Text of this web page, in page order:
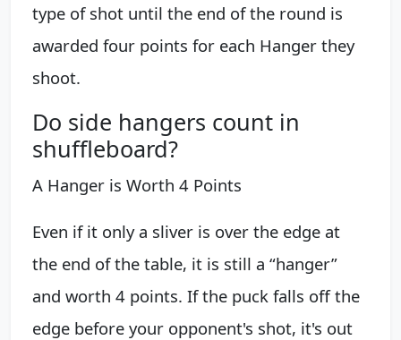
type of shot until the end of the round is
awarded four points for each Hanger they
shoot.
Do side hangers count in
shuffleboard?
A Hanger is Worth 4 Points
Even if it only a sliver is over the edge at
the end of the table, it is still a “hanger”
and worth 4 points. If the puck falls off the
edge before your opponent's shot, it's out